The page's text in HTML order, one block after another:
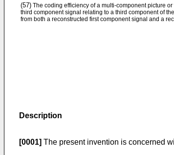
(57) The coding efficiency of a multi-component picture
third component signal relating to a third component of
from both a reconstructed first component signal and a
Description
[0001] The present invention is concerned